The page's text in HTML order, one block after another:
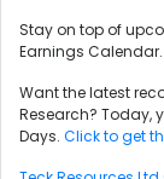
Stay on top of
Earnings Calendar.
Want the latest
Research? Today,
Days. Click to get